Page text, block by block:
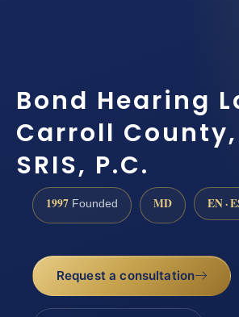
Bond Hearing
Carroll County,
SRIS, P.C.
1997 Founded MD EN ·
Request a consultation